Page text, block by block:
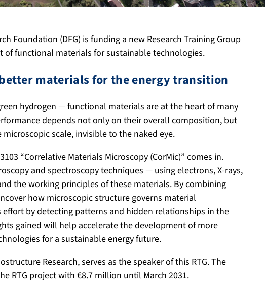
Foundation (DFG) is funding a new Research Training Group
of functional materials for sustainable technologies.
materials for the energy transition
hydrogen — functional materials are at the heart of many
depends not only on their overall composition, but
scale, invisible to the naked eye.
“Correlative Materials Microscopy (CorMic)” comes in.
and spectroscopy techniques — using electrons, X-rays,
the working principles of these materials. By combining
how microscopic structure governs material
by detecting patterns and hidden relationships in the
gained will help accelerate the development of more
for a sustainable energy future.
Research, serves as the speaker of this RTG. The
RTG project with €8.7 million until March 2031.